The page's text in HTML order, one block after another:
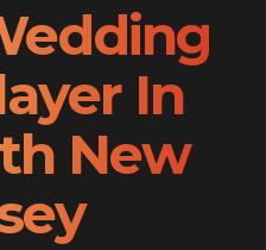
In
New